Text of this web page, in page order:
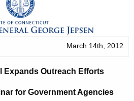
March 14th, 2012
Expands Outreach Efforts
for Government Agencies